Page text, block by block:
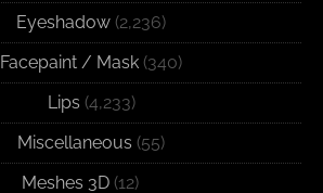
Eyeshadow (2,236)
Facepaint / Mask (340)
Lips (4,233)
Miscellaneous (55)
Meshes 3D (12)